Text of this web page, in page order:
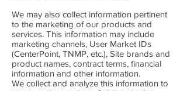
We may also collect information pertinent
to the marketing of our products and
services. This information may include
marketing channels, User Market IDs
(CenterPoint, TNMP, etc.), Site brands and
product names, contract terms, financial
information and other information.
We collect and analyze this information to